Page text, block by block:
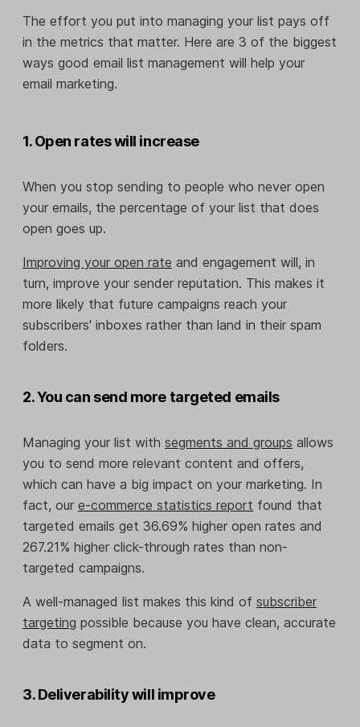
The effort you put into managing your list pays off
in the metrics that matter. Here are 3 of the biggest
ways good email list management will help your
email marketing.
1. Open rates will increase
When you stop sending to people who never open
your emails, the percentage of your list that does
open goes up.
Improving your open rate and engagement will, in
turn, improve your sender reputation. This makes it
more likely that future campaigns reach your
subscribers' inboxes rather than land in their spam
folders.
2. You can send more targeted emails
Managing your list with segments and groups allows
you to send more relevant content and offers,
which can have a big impact on your marketing. In
fact, our e-commerce statistics report found that
targeted emails get 36.69% higher open rates and
267.21% higher click-through rates than non-
targeted campaigns.
A well-managed list makes this kind of subscriber
targeting possible because you have clean, accurate
data to segment on.
3. Deliverability will improve